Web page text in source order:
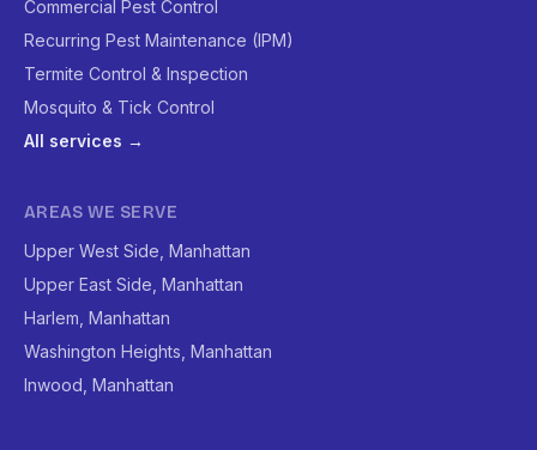
Commercial Pest Control
Recurring Pest Maintenance (IPM)
Termite Control & Inspection
Mosquito & Tick Control
All services →
AREAS WE SERVE
Upper West Side, Manhattan
Upper East Side, Manhattan
Harlem, Manhattan
Washington Heights, Manhattan
Inwood, Manhattan